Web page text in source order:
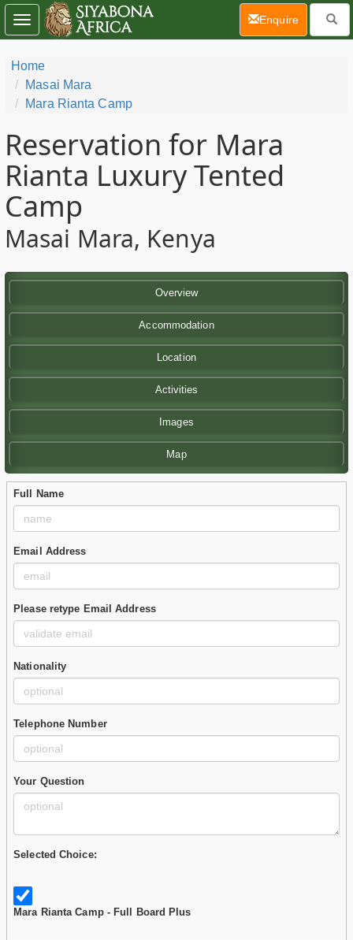
Home
Masai Mara
Mara Rianta Camp
Reservation for Mara
Rianta Luxury Tented
Camp
Masai Mara, Kenya
Overview
Accommodation
Location
Activities
Images
Map
Full Name
Email Address
Please retype Email Address
Nationality
Telephone Number
Your Question
Selected Choice:
Mara Rianta Camp - Full Board Plus
Toggle
navigation
Enquire(current)